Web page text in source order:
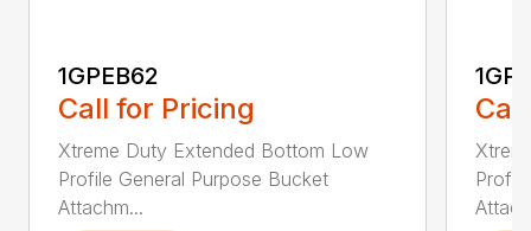
1GPEB62
Call for Pricing
Xtreme Duty Extended Bottom Low
Profile General Purpose Bucket
Attachm...